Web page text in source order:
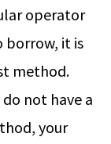
operator
borrow, it is
method.
not have a
your